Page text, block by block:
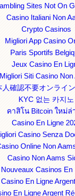
Sites Not On
Casino Italiani Non
Crypto Casinos
Migliori App Casino
Paris Sportifs
Jeux Casino En
Migliori Siti Casino Non
人確認不要オンライ
KYC 없는 카지노
คาสิโน Bitcoin ใหม่ล่
Casino En Ligne
Casino Senza
Online Non
Casino Non Aams
Nouveaux Casinos En
Casino En Ligne
En Ligne Argent